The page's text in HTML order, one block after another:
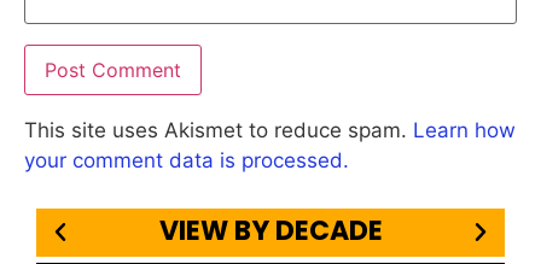
This site uses Akismet to reduce spam. Learn how
your comment data is processed.
VIEW BY DECADE